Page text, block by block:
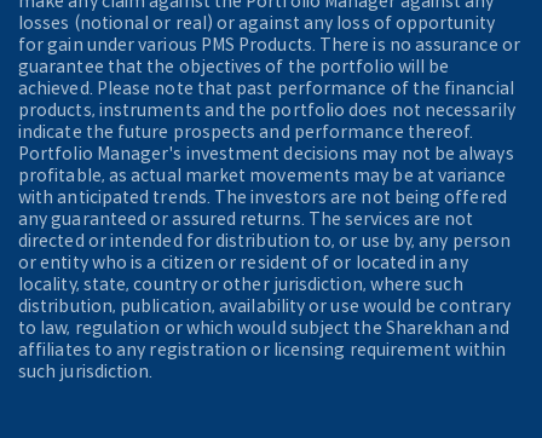
losses (notional or real) or against any loss of opportunity
for gain under various PMS Products. There is no assurance or
guarantee that the objectives of the portfolio will be
achieved. Please note that past performance of the financial
products, instruments and the portfolio does not necessarily
indicate the future prospects and performance thereof.
Portfolio Manager's investment decisions may not be always
profitable, as actual market movements may be at variance
with anticipated trends. The investors are not being offered
any guaranteed or assured returns. The services are not
directed or intended for distribution to, or use by, any person
or entity who is a citizen or resident of or located in any
locality, state, country or other jurisdiction, where such
distribution, publication, availability or use would be contrary
to law, regulation or which would subject the Sharekhan and
affiliates to any registration or licensing requirement within
such jurisdiction.